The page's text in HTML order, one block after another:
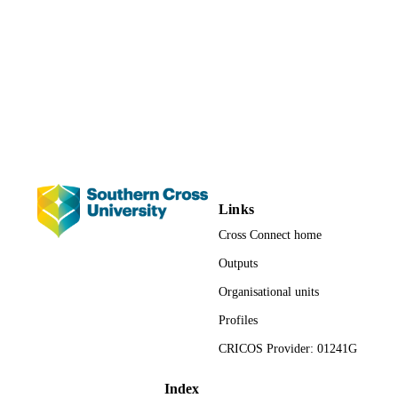
Links
Cross Connect home
Outputs
Organisational units
Profiles
CRICOS Provider: 01241G
Index